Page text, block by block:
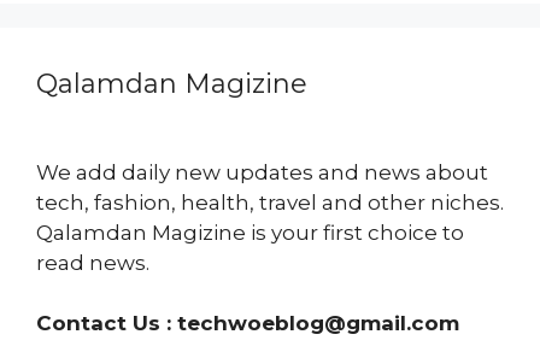
Qalamdan Magizine
We add daily new updates and news about
tech, fashion, health, travel and other niches.
Qalamdan Magizine is your first choice to
read news.
Contact Us : techwoeblog@gmail.com